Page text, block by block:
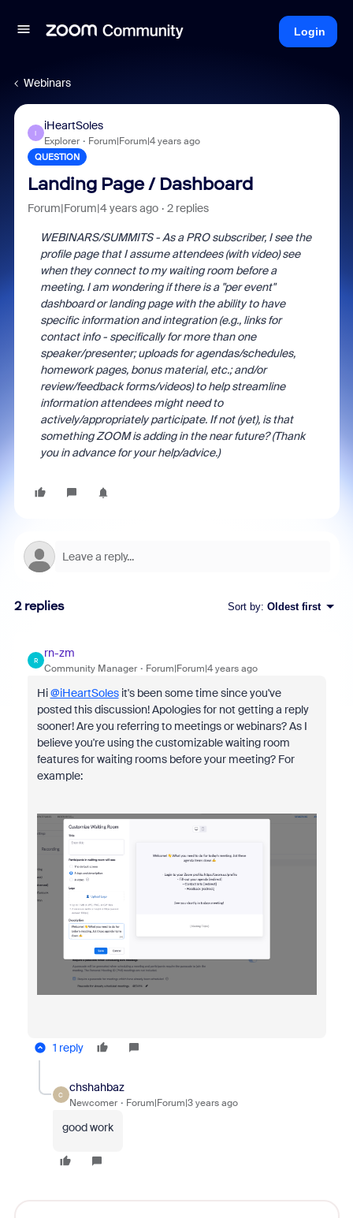
Login
Webinars
I
iHeartSoles
Explorer Forum|Forum|4 years ago
QUESTION
Landing Page / Dashboard
Forum|Forum|4 years ago 2 replies
WEBINARS/SUMMITS - As a PRO subscriber, I see the
profile page that I assume attendees (with video) see
when they connect to my waiting room before a
meeting. I am wondering if there is a "per event"
dashboard or landing page with the ability to have
specific information and integration (e.g., links for
contact info - specifically for more than one
speaker/presenter; uploads for agendas/schedules,
homework pages, bonus material, etc.; and/or
review/feedback forms/videos) to help streamline
information attendees might need to
actively/appropriately participate. If not (yet), is that
something ZOOM is adding in the near future? (Thank
you in advance for your help/advice.)
2 replies Sort by: Oldest first
R
rn-zm
Community Manager Forum|Forum|4 years ago
Hi@iHeartSolesit's been some time since you've
posted this discussion! Apologies for not getting a reply
sooner! Are you referring to meetings or webinars? As I
believe you're using the customizable waiting room
features for waiting rooms before your meeting? For
example:
1 reply
C
chshahbaz
Newcomer Forum|Forum|3 years ago
good work